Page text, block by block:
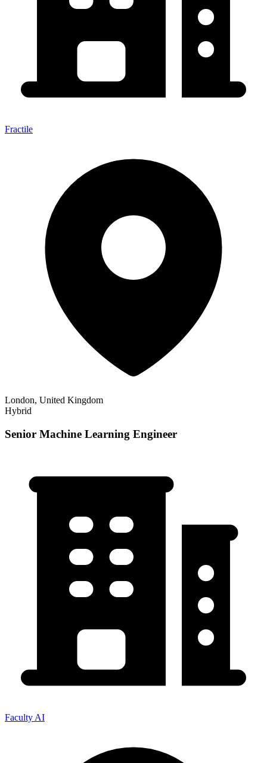
Fractile
London, United Kingdom
Hybrid
Senior Machine Learning Engineer
Faculty AI